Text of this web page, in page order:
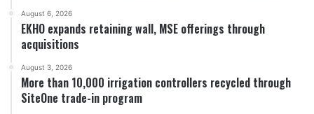
August 6, 2026
EKHO expands retaining wall, MSE offerings through
acquisitions
August 3, 2026
More than 10,000 irrigation controllers recycled through
SiteOne trade-in program